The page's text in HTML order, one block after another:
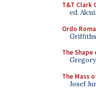
T&T Clark
ed.
Ordo
Griffiths
The
The Mass
Josef